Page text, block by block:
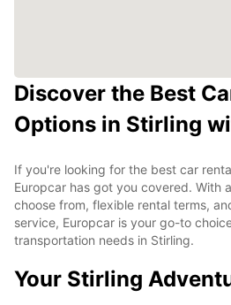
Discover the Best
Options in Stirling
If you're looking for the best car
Europcar has got you covered. With
choose from, flexible rental terms,
service, Europcar is your go-to
transportation needs in Stirling.
Your Stirling